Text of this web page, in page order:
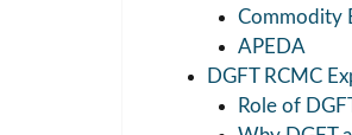
Commodity
APEDA
DGFT RCMC
Role of